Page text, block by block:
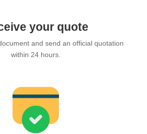
your quote
and send an official quotation
within 24 hours.